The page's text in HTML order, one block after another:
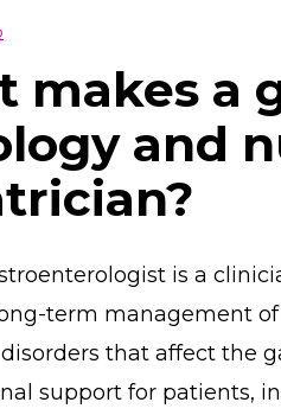
makes a
and
is a
term management
that affect the
support for patients,